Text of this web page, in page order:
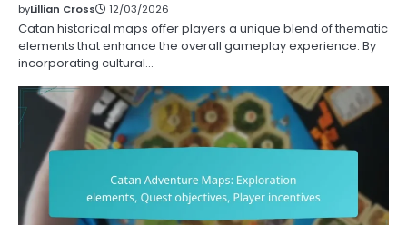
byLillian Cross 12/03/2026
Catan historical maps offer players a unique blend of thematic
elements that enhance the overall gameplay experience. By
incorporating cultural…